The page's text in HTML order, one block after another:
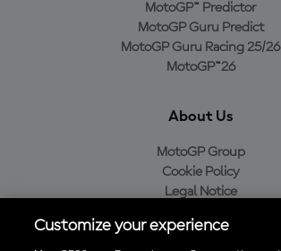
MotoGP™ Predictor
MotoGP Guru Predict
MotoGP Guru Racing 25/26
MotoGP™26
About Us
MotoGP Group
Cookie Policy
Legal Notice
Purchase Policy
Customize your experience